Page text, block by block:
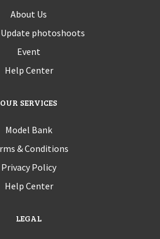
About Us
photoshoots
Event
Help Center
OUR SERVICES
Model Bank
& Conditions
Privacy Policy
Help Center
LEGAL